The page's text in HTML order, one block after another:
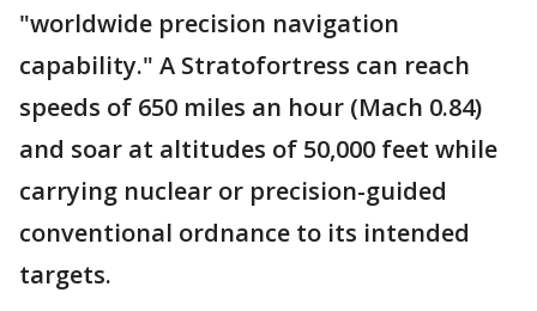
"worldwide precision navigation
capability." A Stratofortress can reach
speeds of 650 miles an hour (Mach 0.84)
and soar at altitudes of 50,000 feet while
carrying nuclear or precision-guided
conventional ordnance to its intended
targets.